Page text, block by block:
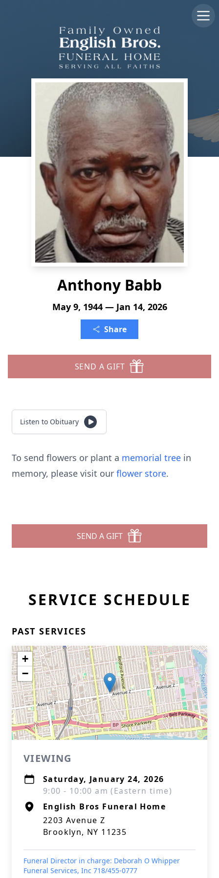
Anthony Babb
May 9, 1944 — Jan 14, 2026
Share
SEND A GIFT
Listen to Obituary
To send flowers or plant a memorial tree in
memory, please visit our flower store.
SEND A GIFT
SERVICE SCHEDULE
PAST SERVICES
+
−
VIEWING
Saturday, January 24, 2026
9:00 - 10:00 am (Eastern time)
English Bros Funeral Home
2203 Avenue Z
Brooklyn, NY 11235
Funeral Director in charge: Deborah O Whipper
Funeral Services, Inc 718/455-0777